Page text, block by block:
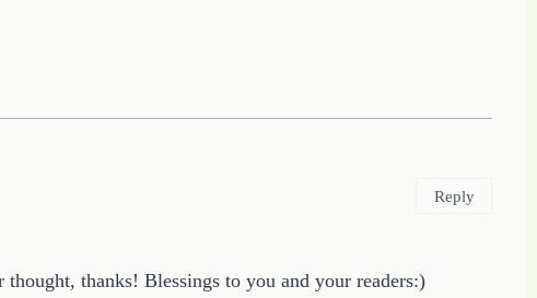
thanks! Blessings to you and your readers:)
Reply